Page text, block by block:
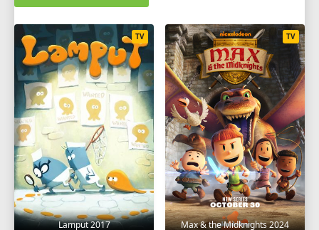
Lamput 2017
TV
Max & the Midknights 2024
TV